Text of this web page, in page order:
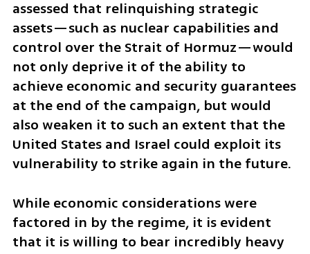
assessed that relinquishing strategic
assets—such as nuclear capabilities and
control over the Strait of Hormuz—would
not only deprive it of the ability to
achieve economic and security guarantees
at the end of the campaign, but would
also weaken it to such an extent that the
United States and Israel could exploit its
vulnerability to strike again in the future.
While economic considerations were
factored in by the regime, it is evident
that it is willing to bear incredibly heavy